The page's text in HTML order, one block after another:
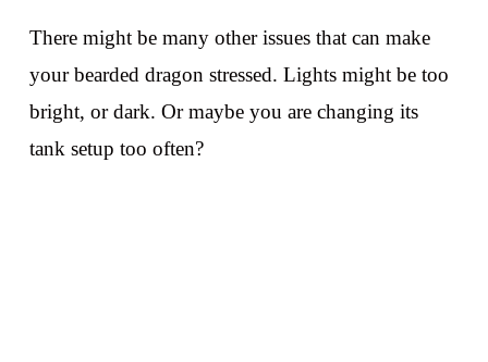
There might be many other issues that can make
your bearded dragon stressed. Lights might be too
bright, or dark. Or maybe you are changing its
tank setup too often?